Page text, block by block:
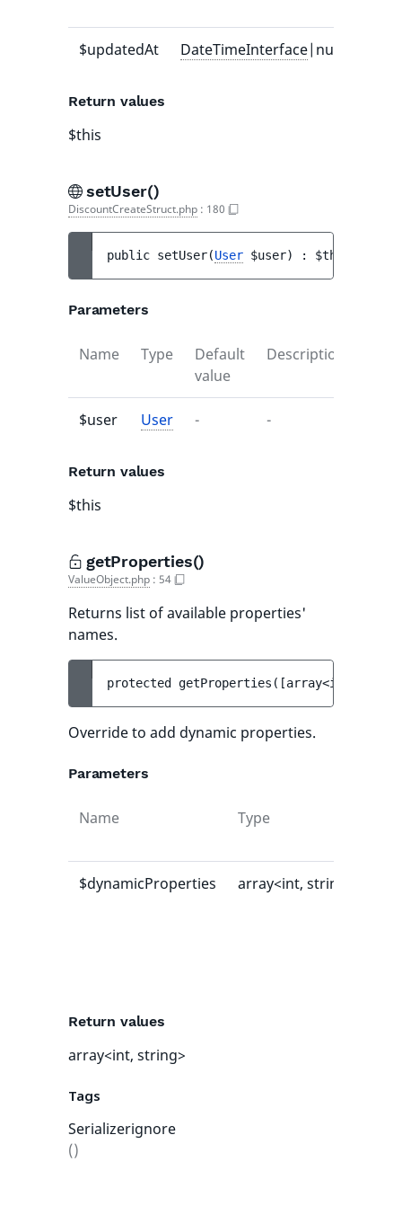
$updatedAt DateTimeInterface|null
Return values
$this
setUser()
DiscountCreateStruct.php : 180
public setUser(User $user) : $this
Parameters
Name Type
Default
value
Description
$user User - -
Return values
$this
getProperties()
ValueObject.php : 54
Returns list of available properties'
names.
protected getProperties ( [array<int,
Override to add dynamic properties.
Parameters
Name Type
$dynamicProperties array<int, string>
Return values
array<int, string>
Tags
Serializerignore
()